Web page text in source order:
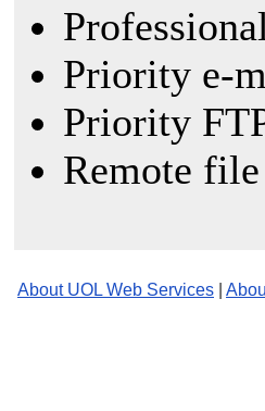
Priority e-
Priority
Remote
About UOL Web Services